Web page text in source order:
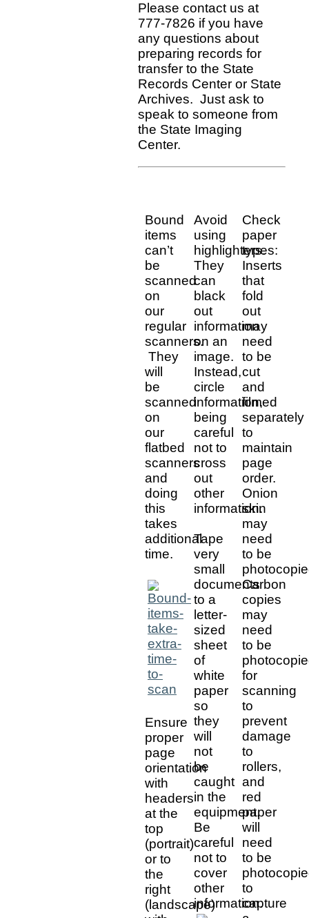
Please contact us at
777-7826 if you have
any questions about
preparing records for
transfer to the State
Records Center or State
Archives. Just ask to
speak to someone from
the State Imaging
Center.
Bound
items
can’t
be
scanned
on
our
regular
scanners.
They
will
be
scanned
on
our
flatbed
scanners
and
doing
this
takes
additional
time.
Ensure
proper
page
orientation
with
headers
at the
top
(portrait)
or to
the
right
(landscape)
Avoid
using
highlighters.
They
can
black
out
information
on an
image.
Instead,
circle
information,
being
careful
not to
cross
out
other
information.
Tape
very
small
documents
to a
letter-
sized
sheet
of
white
paper
so
they
will
not
be
caught
in the
equipment.
Be
careful
not to
cover
other
information.
Check
paper
types:
Inserts
that
fold
out
may
need
to be
cut
and
filmed
separately
to
maintain
page
order.
Onion
skin
may
need
to be
Carbon
copies
may
need
to be
for
scanning
to
prevent
damage
to
rollers,
and
red
paper
will
need
to be
to
capture